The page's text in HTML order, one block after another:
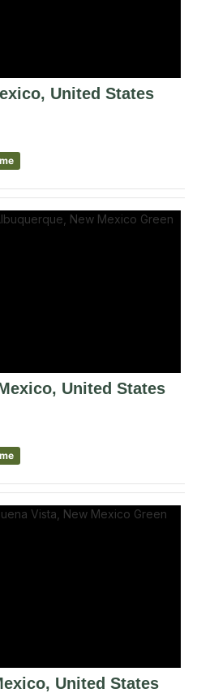
, United States
, United States
, United States